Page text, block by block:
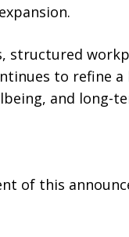
structured
to refine
and long-
of this